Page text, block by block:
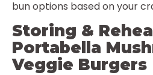
bun options based on your
Storing &
Portabella
Veggie Burgers